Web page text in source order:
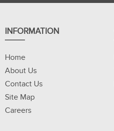
INFORMATION
Home
About Us
Contact Us
Site Map
Careers